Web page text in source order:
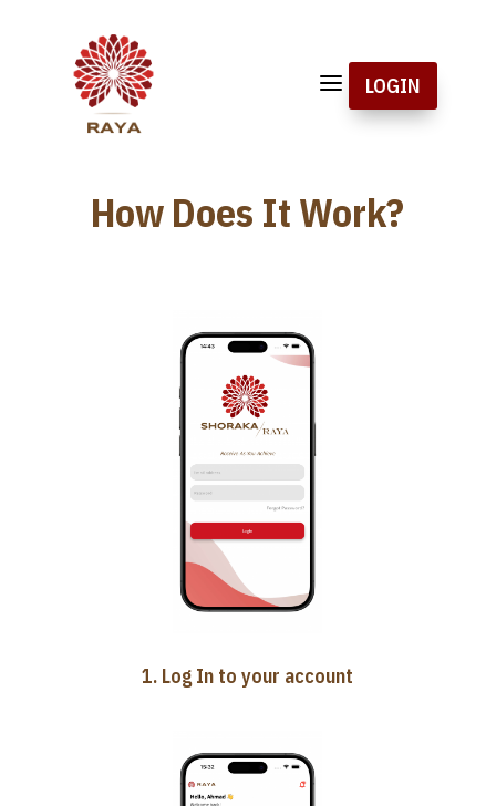
a LOGIN
How Does It Work?
1. Log In to your account